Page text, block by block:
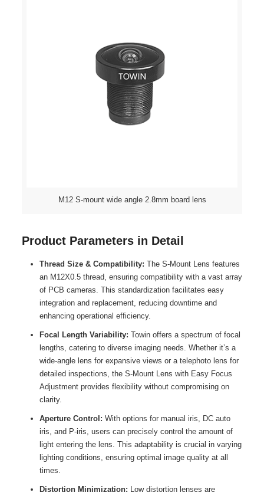
M12 S-mount wide angle 2.8mm board lens
Product Parameters in Detail
Thread Size & Compatibility: The S-Mount Lens features
an M12X0.5 thread, ensuring compatibility with a vast array
of PCB cameras. This standardization facilitates easy
integration and replacement, reducing downtime and
enhancing operational efficiency.
Focal Length Variability: Towin offers a spectrum of focal
lengths, catering to diverse imaging needs. Whether it’s a
wide-angle lens for expansive views or a telephoto lens for
detailed inspections, the S-Mount Lens with Easy Focus
Adjustment provides flexibility without compromising on
clarity.
Aperture Control: With options for manual iris, DC auto
iris, and P-iris, users can precisely control the amount of
light entering the lens. This adaptability is crucial in varying
lighting conditions, ensuring optimal image quality at all
times.
Distortion Minimization: Low distortion lenses are